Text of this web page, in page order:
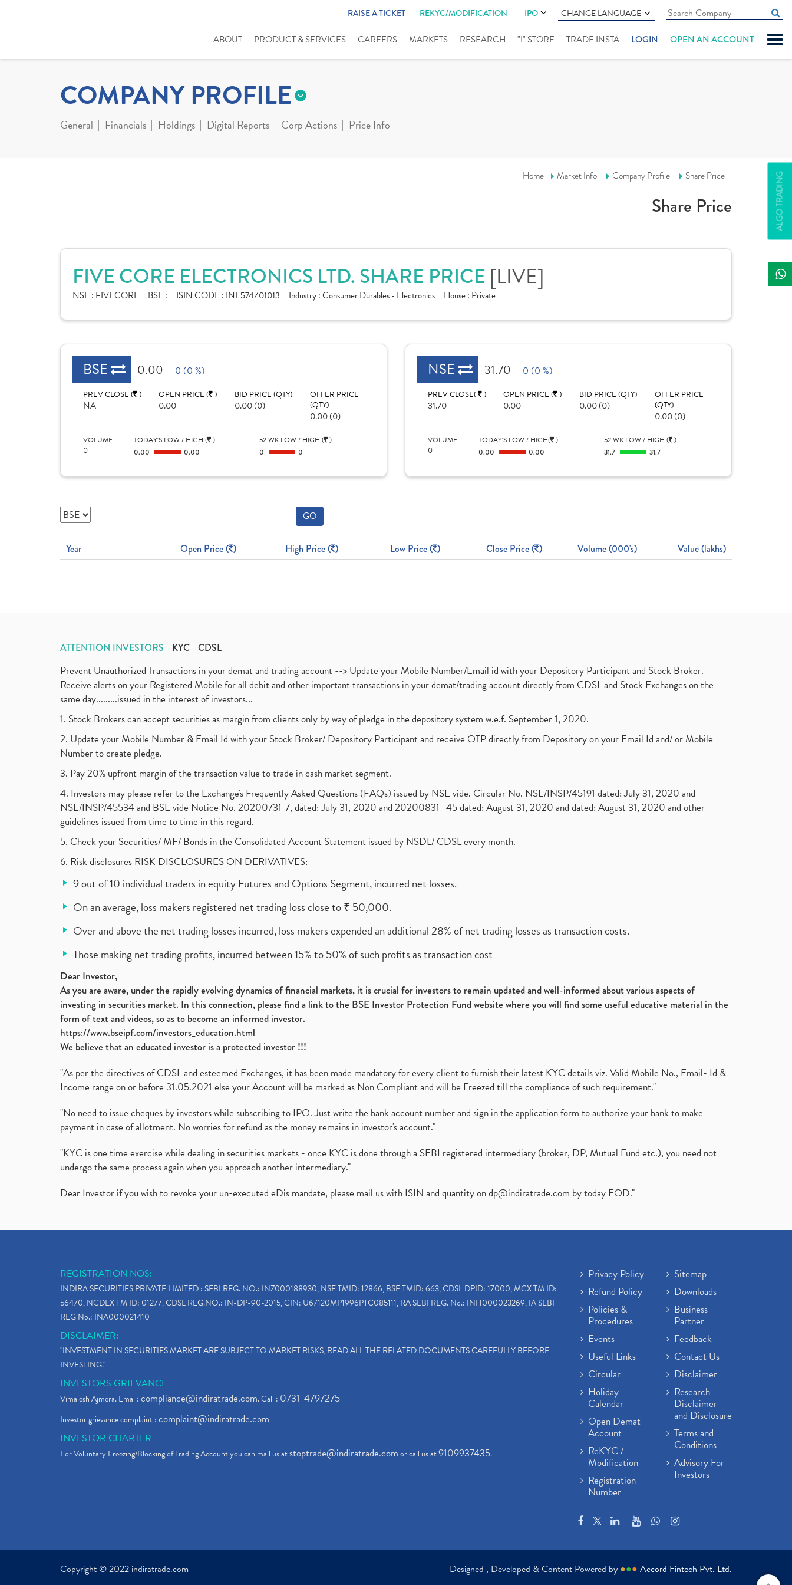
RAISE A TICKET REKYC/MODIFICATION IPO CHANGE LANGUAGE
ABOUT PRODUCT & SERVICES CAREERS MARKETS RESEARCH "I" STORE TRADE INSTA LOGIN OPEN AN ACCOUNT
ALGO TRADING
COMPANY PROFILE
General Financials Holdings Digital Reports Corp Actions Price Info
Home Market Info Company Profile Share Price
Share Price
FIVE CORE ELECTRONICS LTD. SHARE PRICE [LIVE]
NSE : FIVECORE BSE : ISIN CODE : INE574Z01013 Industry :Consumer Durables - Electronics House : Private
BSE 0.00 0 (0 %)
PREV CLOSE ( )
NA
OPEN PRICE ( )
0.00
BID PRICE (QTY)
0.00 (0)
OFFER PRICE
(QTY)
0.00 (0)
VOLUME
0
TODAY'S LOW / HIGH ( )
0.00
0.00
52 WK LOW / HIGH ( )
0
0
NSE 31.70 0 (0 %)
PREV CLOSE( )
31.70
OPEN PRICE ( )
0.00
BID PRICE (QTY)
0.00 (0)
OFFER PRICE
(QTY)
0.00 (0)
VOLUME
0
TODAY'S LOW / HIGH( )
0.00
0.00
52 WK LOW / HIGH ( )
31.7
31.7
GO
Year Open Price ( ) High Price ( ) Low Price ( ) Close Price ( ) Volume (000's) Value (lakhs)
ATTENTION INVESTORS KYC CDSL
Prevent Unauthorized Transactions in your demat and trading account --> Update your Mobile Number/Email id with your Depository Participant and Stock Broker.
Receive alerts on your Registered Mobile for all debit and other important transactions in your demat/trading account directly from CDSL and Stock Exchanges on the
same day.........issued in the interest of investors...
1. Stock Brokers can accept securities as margin from clients only by way of pledge in the depository system w.e.f. September 1, 2020.
2. Update your Mobile Number & Email Id with your Stock Broker/ Depository Participant and receive OTP directly from Depository on your Email Id and/ or Mobile
Number to create pledge.
3. Pay 20% upfront margin of the transaction value to trade in cash market segment.
4. Investors may please refer to the Exchange's Frequently Asked Questions (FAQs) issued by NSE vide. Circular No. NSE/INSP/45191 dated: July 31, 2020 and
NSE/INSP/45534 and BSE vide Notice No. 20200731-7, dated: July 31, 2020 and 20200831- 45 dated: August 31, 2020 and dated: August 31, 2020 and other
guidelines issued from time to time in this regard.
5. Check your Securities/ MF/ Bonds in the Consolidated Account Statement issued by NSDL/ CDSL every month.
6. Risk disclosures RISK DISCLOSURES ON DERIVATIVES:
9 out of 10 individual traders in equity Futures and Options Segment, incurred net losses.
On an average, loss makers registered net trading loss close to ₹ 50,000.
Over and above the net trading losses incurred, loss makers expended an additional 28% of net trading losses as transaction costs.
Those making net trading profits, incurred between 15% to 50% of such profits as transaction cost
Dear Investor,
As you are aware, under the rapidly evolving dynamics of financial markets, it is crucial for investors to remain updated and well-informed about various aspects of
investing in securities market. In this connection, please find a link to the BSE Investor Protection Fund website where you will find some useful educative material in the
form of text and videos, so as to become an informed investor.
https://www.bseipf.com/investors_education.html
We believe that an educated investor is a protected investor !!!
"As per the directives of CDSL and esteemed Exchanges, it has been made mandatory for every client to furnish their latest KYC details viz. Valid Mobile No., Email- Id &
Income range on or before 31.05.2021 else your Account will be marked as Non Compliant and will be Freezed till the compliance of such requirement."
"No need to issue cheques by investors while subscribing to IPO. Just write the bank account number and sign in the application form to authorize your bank to make
payment in case of allotment. No worries for refund as the money remains in investor's account."
"KYC is one time exercise while dealing in securities markets - once KYC is done through a SEBI registered intermediary (broker, DP, Mutual Fund etc.), you need not
undergo the same process again when you approach another intermediary."
Dear Investor if you wish to revoke your un-executed eDis mandate, please mail us with ISIN and quantity ondp@indiratrade.com by today EOD."
REGISTRATION NOS:
INDIRA SECURITIES PRIVATE LIMITED : SEBI REG. NO.: INZ000188930, NSE TMID: 12866, BSE TMID: 663, CDSL DPID: 17000, MCX TM ID:
56470, NCDEX TM ID: 01277, CDSL REG.NO.: IN-DP-90-2015, CIN: U67120MP1996PTC085111, RA SEBI REG. No.: INH000023269, IA SEBI
REG No.: INA000021410
DISCLAIMER:
"INVESTMENT IN SECURITIES MARKET ARE SUBJECT TO MARKET RISKS, READ ALL THE RELATED DOCUMENTS CAREFULLY BEFORE
INVESTING."
INVESTORS GRIEVANCE
Vimalesh Ajmera. Email:compliance@indiratrade.com. Call : 0731-4797275
Investor grievance complaint :complaint@indiratrade.com
INVESTOR CHARTER
For Voluntary Freezing/Blocking of Trading Account you can mail us atstoptrade@indiratrade.comor call us at9109937435.
Privacy Policy
Refund Policy
Policies &
Procedures
Events
Useful Links
Circular
Holiday
Calendar
Open Demat
Account
ReKYC /
Modification
Registration
Number
Sitemap
Downloads
Business
Partner
Feedback
Contact Us
Disclaimer
Research
Disclaimer
and Disclosure
Terms and
Conditions
Advisory For
Investors
Copyright © 2022 indiratrade.com Designed , Developed & Content Powered by ●●● Accord Fintech Pvt. Ltd.